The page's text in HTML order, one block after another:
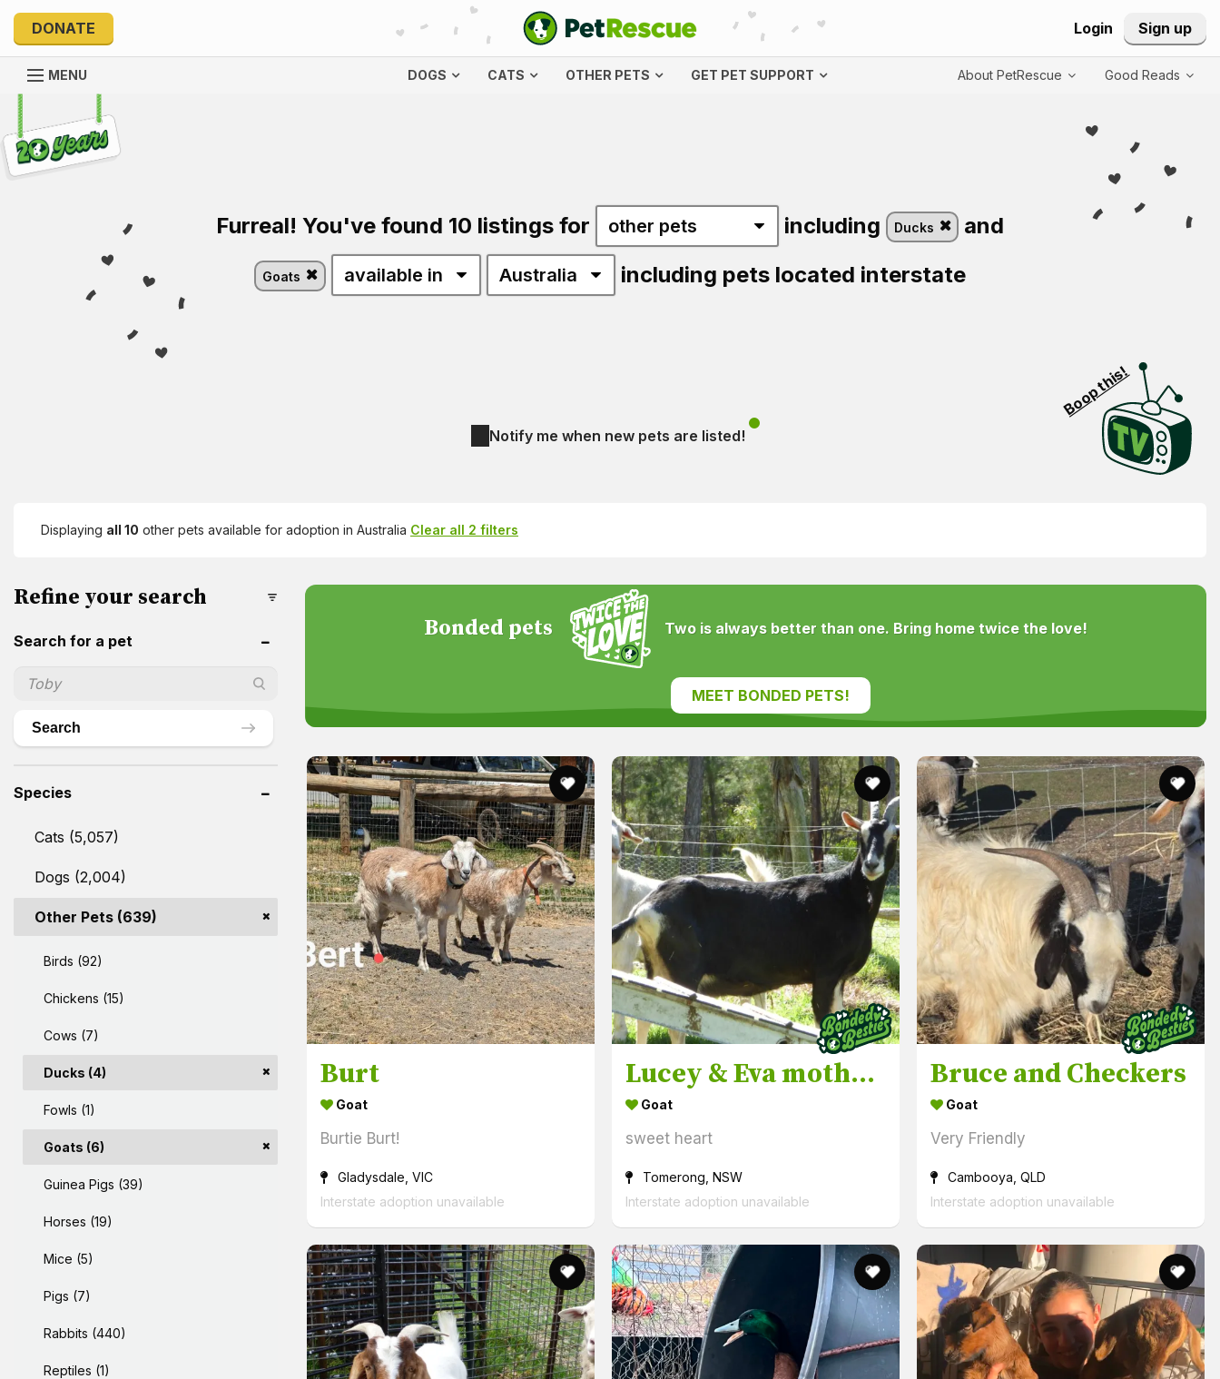
DONATE Login Sign up
DOGS CATS OTHER PETS GET PET SUPPORT About PetRescue Good Reads
MENU
Explore 20 Years of PetRescue
Furreal! You've found 10 listings for including Ducks and
Goats including pets located interstate
Boop this!
Notify me when new pets are listed!
Displaying all 10 other pets available for adoption in Australia Clear all 2 filters
Refine your search
Search for a pet
Search
Species
Cats (5,057)
Dogs (2,004)
Other Pets (639)
Birds (92)
Chickens (15)
Cows (7)
Ducks (4)
Fowls (1)
Goats (6)
Guinea Pigs (39)
Horses (19)
Mice (5)
Pigs (7)
Rabbits (440)
Reptiles (1)
Bonded pets Two is always better than one. Bring home twice the love!
MEET BONDED PETS!
Burt
Goat
Burtie Burt!
Gladysdale, VIC
Interstate adoption unavailable
Lucey & Eva mother & daughter
Goat
sweet heart
Tomerong, NSW
Interstate adoption unavailable
Bruce and Checkers
Goat
Very Friendly
Cambooya, QLD
Interstate adoption unavailable